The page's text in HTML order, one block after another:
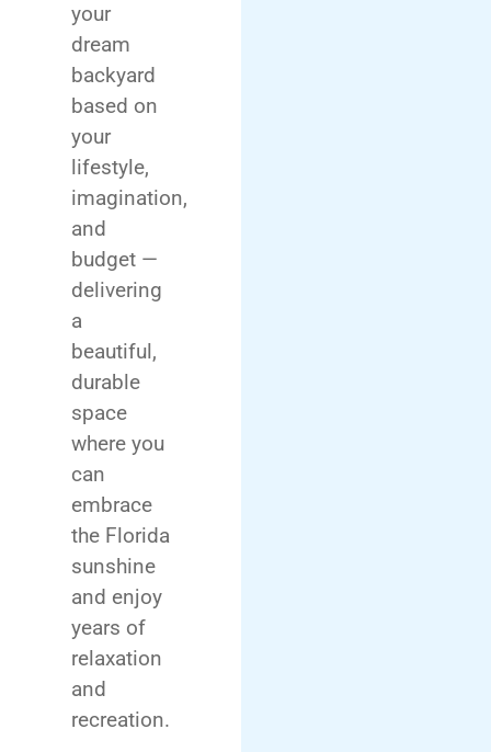
your
dream
backyard
based on
your
lifestyle,
imagination,
and
budget —
delivering
a
beautiful,
durable
space
where you
can
embrace
the Florida
sunshine
and enjoy
years of
relaxation
and
recreation.